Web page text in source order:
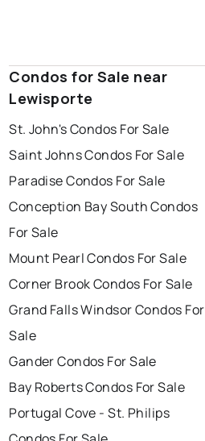
Condos for Sale near
Lewisporte
St. John's Condos For Sale
Saint Johns Condos For Sale
Paradise Condos For Sale
Conception Bay South Condos
For Sale
Mount Pearl Condos For Sale
Corner Brook Condos For Sale
Grand Falls Windsor Condos For
Sale
Gander Condos For Sale
Bay Roberts Condos For Sale
Portugal Cove - St. Philips